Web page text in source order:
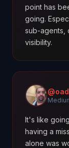
point has
going.
sub-agents,
visibility.
It's like
having a
alone was